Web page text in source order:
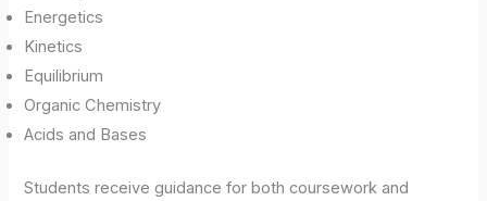
Energetics
Kinetics
Equilibrium
Organic Chemistry
Acids and Bases
Students receive guidance for both coursework and